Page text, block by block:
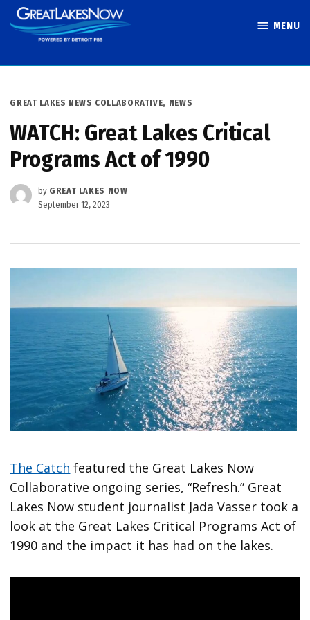
Skip
to
MENU
POSTED
GREAT LAKES NEWS COLLABORATIVE, NEWS
WATCH: Great Lakes Critical
Programs Act of 1990
by GREAT LAKES NOW
September 12, 2023
The Catch featured the Great Lakes Now
Collaborative ongoing series, “Refresh.” Great
Lakes Now student journalist Jada Vasser took a
look at the Great Lakes Critical Programs Act of
1990 and the impact it has had on the lakes.